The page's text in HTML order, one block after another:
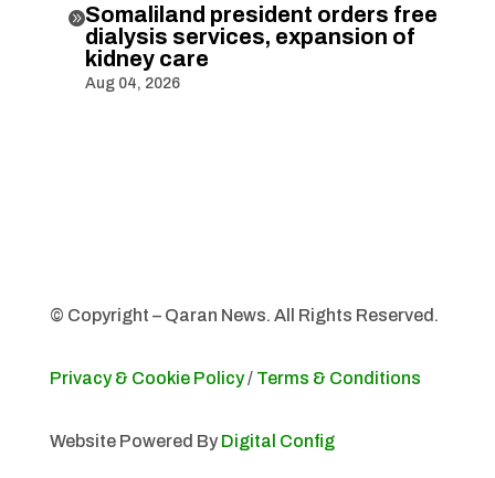
Somaliland president orders free
dialysis services, expansion of
kidney care
Aug 04, 2026
© Copyright – Qaran News. All Rights Reserved.
Privacy & Cookie Policy/ Terms & Conditions
Website Powered By Digital Config